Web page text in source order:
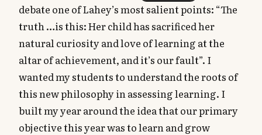
debate one of Lahey’s most salient points: “The
truth …is this: Her child has sacrificed her
natural curiosity and love of learning at the
altar of achievement, and it’s our fault”. I
wanted my students to understand the roots of
this new philosophy in assessing learning. I
built my year around the idea that our primary
objective this year was to learn and grow